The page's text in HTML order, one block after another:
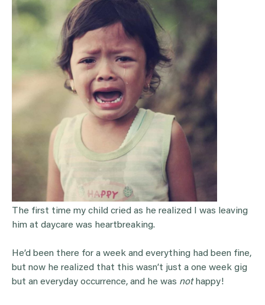
The first time my child cried as he realized I was leaving
him at daycare was heartbreaking.
He’d been there for a week and everything had been fine,
but now he realized that this wasn’t just a one week gig
but an everyday occurrence, and he was nothappy!